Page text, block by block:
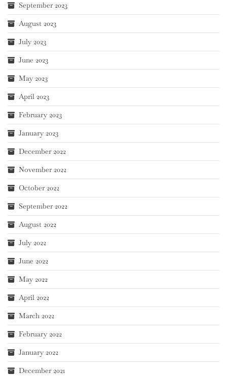
September 2023
August 2023
July 2023
June 2023
May 2023
April 2023
February 2023
January 2023
December 2022
November 2022
October 2022
September 2022
August 2022
July 2022
June 2022
May 2022
April 2022
March 2022
February 2022
January 2022
December 2021